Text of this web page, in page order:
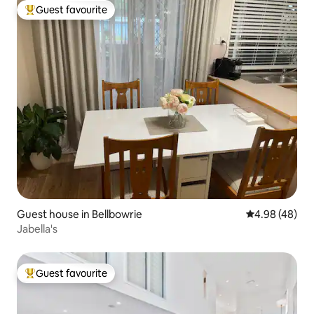
Top guest favourite
Guest favourite
Guest house in Bellbowrie 4.98 out of 5
4.98 (48)
Jabella's
Top guest favourite
Guest favourite